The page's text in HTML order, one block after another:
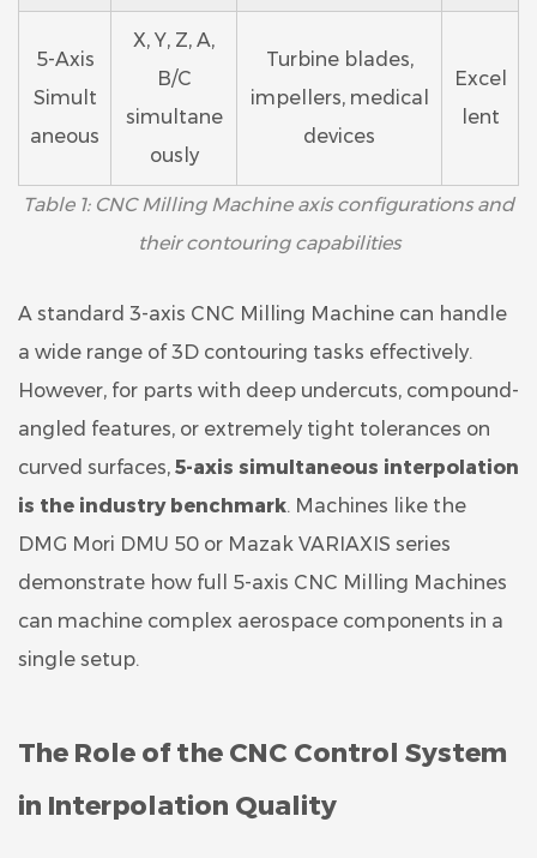
5-Axis
Simult
aneous
X, Y, Z, A,
B/C
simultane
ously
Turbine blades,
impellers, medical
devices
Excel
lent
Table 1: CNC Milling Machine axis configurations and
their contouring capabilities
A standard 3-axis CNC Milling Machine can handle
a wide range of 3D contouring tasks effectively.
However, for parts with deep undercuts, compound-
angled features, or extremely tight tolerances on
curved surfaces, 5-axis simultaneous interpolation
is the industry benchmark. Machines like the
DMG Mori DMU 50 or Mazak VARIAXIS series
demonstrate how full 5-axis CNC Milling Machines
can machine complex aerospace components in a
single setup.
The Role of the CNC Control System
in Interpolation Quality